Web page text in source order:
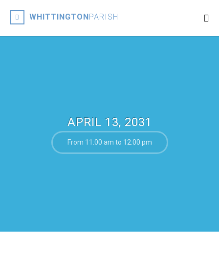
WHITTINGTONPARISH
APRIL 13, 2031
From 11:00 am to 12:00 pm